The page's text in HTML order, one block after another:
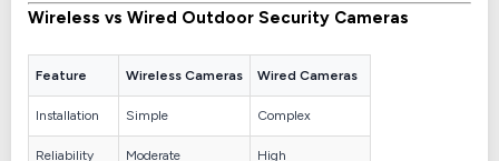
Wireless vs Wired Outdoor Security Cameras
Feature Wireless Cameras Wired Cameras
Installation Simple Complex
Reliability Moderate High